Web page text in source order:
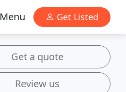
Menu Get Listed
Get a quote
Review us